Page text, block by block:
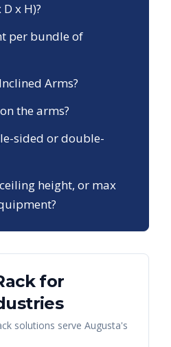
x H)?
per bundle of
Arms?
the arms?
sided or double-
height, or max
for
solutions serve Augusta's